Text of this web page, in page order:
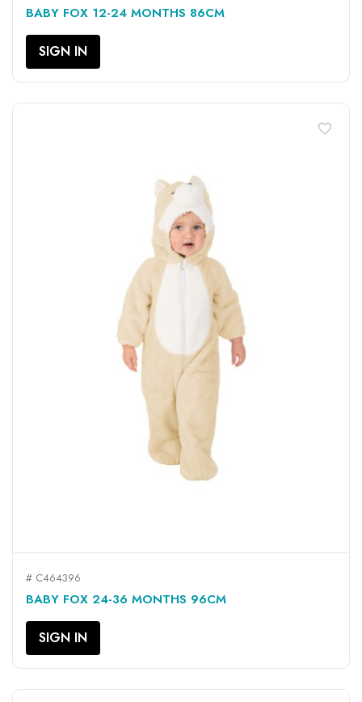
BABY FOX 12-24 MONTHS 86CM
SIGN IN
# C464396
BABY FOX 24-36 MONTHS 96CM
SIGN IN
favorite_border